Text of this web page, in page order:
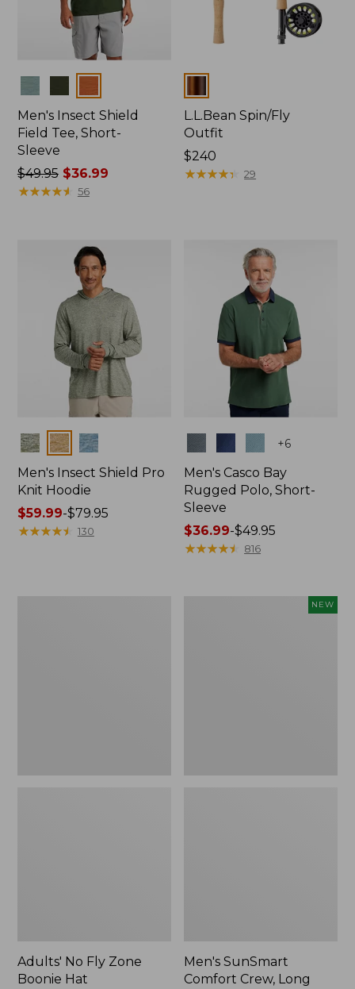
Men's Insect Shield
Field Tee, Short-
Sleeve
Price
was
$49.95$36.99
★★★★★
★★★★★ 56
L.L.Bean Spin/Fly
Outfit
Price:
$240
$240
★★★★★
★★★★★ 29
Colors
Men's Insect Shield Pro
Knit Hoodie
Price
range
$59.99-$79.95
★★★★★
★★★★★ 130
+6
Men's Casco Bay
Rugged Polo, Short-
Sleeve
Price
range
$36.99-$49.95
★★★★★
★★★★★ 816
Adults' No Fly Zone
Boonie Hat
NEW
Men's SunSmart
Comfort Crew, Long